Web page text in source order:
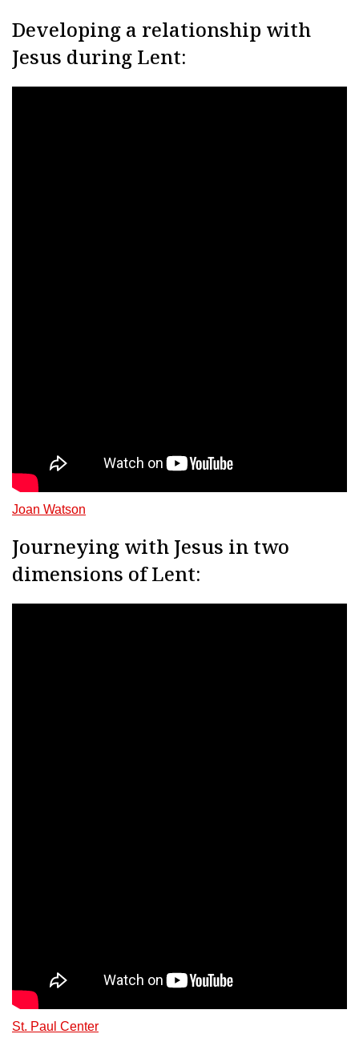
Developing a relationship with
Jesus during Lent:
Joan Watson
Journeying with Jesus in two
dimensions of Lent:
St. Paul Center